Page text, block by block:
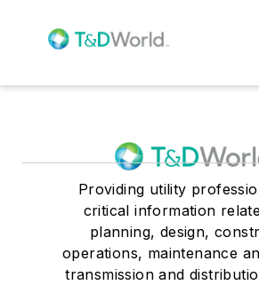
Providing utility
critical information
planning, design,
operations, maintenance
transmission and